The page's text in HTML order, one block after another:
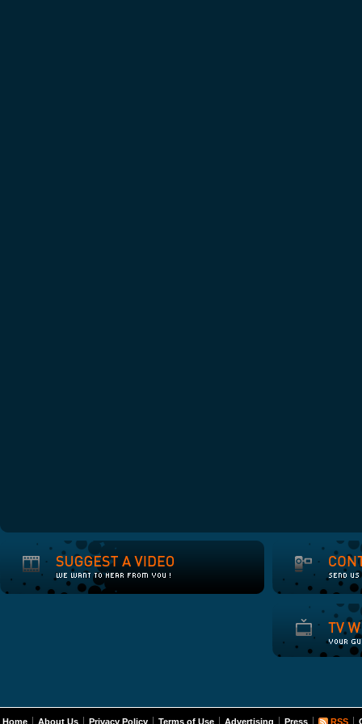
Home About Us Privacy Policy Terms of Use Advertising Press RSS